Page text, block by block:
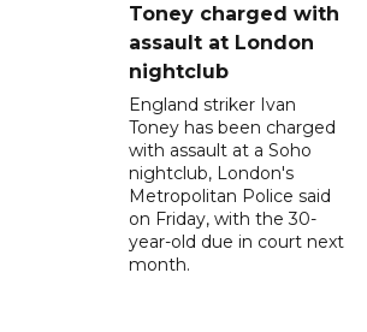
Toney charged with
assault at London
nightclub
England striker Ivan
Toney has been charged
with assault at a Soho
nightclub, London's
Metropolitan Police said
on Friday, with the 30-
year-old due in court next
month.